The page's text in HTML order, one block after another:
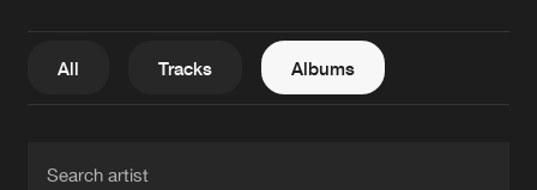
News
Albums
All Tracks Albums